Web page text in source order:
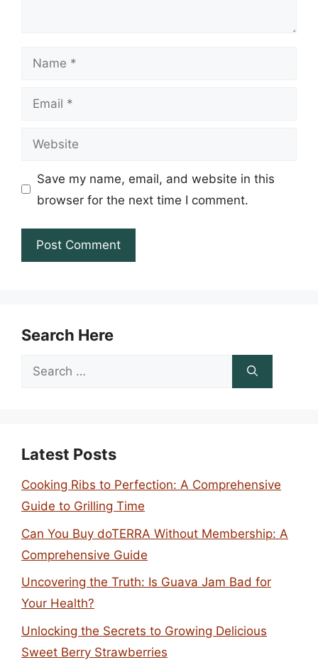
Name
Email
Website
Save my name, email, and website in this
browser for the next time I comment.
Search Here
Search
Latest Posts
Cooking Ribs to Perfection: A Comprehensive
Guide to Grilling Time
Can You Buy doTERRA Without Membership: A
Comprehensive Guide
Uncovering the Truth: Is Guava Jam Bad for
Your Health?
Unlocking the Secrets to Growing Delicious
Sweet Berry Strawberries